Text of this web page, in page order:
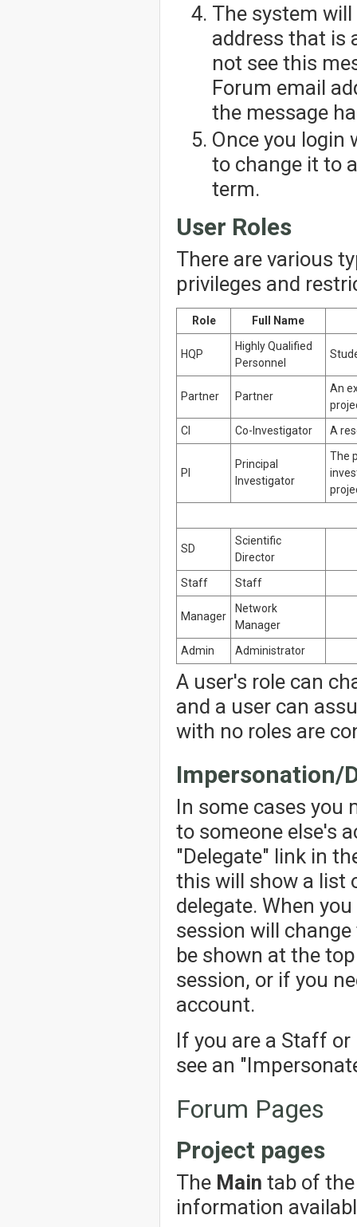
The system
address that is
not see this
Forum email
the message
Once you login
to change it to
term.
User Roles
There are various
privileges and
Role Full Name
HQP
Highly Qualified
Personnel
Partner Partner
An
CI
Co-Investigator A
PI
Principal
Investigator
The
SD
Scientific
Director
Staff
Staff
Manager
Network
Manager
Admin
Administrator
A user's role can
and a user can
with no roles are
Impersonation/
In some cases you
to someone else's
"Delegate" link in
this will show a list
delegate. When
session will
be shown at the
session, or if you
account.
If you are a Staff
see an
Forum Pages
Project pages
The Main tab of
information